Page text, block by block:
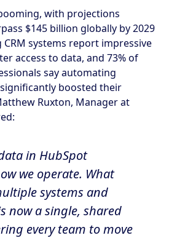
with projections
$145 billion globally by 2029
CRM systems report impressive
access to data, and 73% of
say automating
boosted their
Ruxton, Manager at
in HubSpot
we operate. What
systems and
now a single, shared
every team to move